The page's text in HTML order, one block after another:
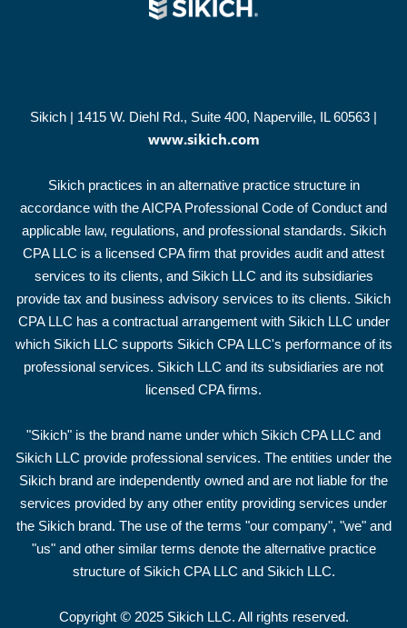
Sikich | 1415 W. Diehl Rd., Suite 400, Naperville, IL 60563 |
www.sikich.com
Sikich practices in an alternative practice structure in
accordance with the AICPA Professional Code of Conduct and
applicable law, regulations, and professional standards. Sikich
CPA LLC is a licensed CPA firm that provides audit and attest
services to its clients, and Sikich LLC and its subsidiaries
provide tax and business advisory services to its clients. Sikich
CPA LLC has a contractual arrangement with Sikich LLC under
which Sikich LLC supports Sikich CPA LLC's performance of its
professional services. Sikich LLC and its subsidiaries are not
licensed CPA firms.
"Sikich" is the brand name under which Sikich CPA LLC and
Sikich LLC provide professional services. The entities under the
Sikich brand are independently owned and are not liable for the
services provided by any other entity providing services under
the Sikich brand. The use of the terms "our company", "we" and
"us" and other similar terms denote the alternative practice
structure of Sikich CPA LLC and Sikich LLC.
Copyright © 2025 Sikich LLC. All rights reserved.